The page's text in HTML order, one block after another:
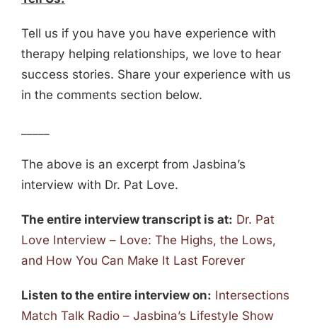
Tell us if you have you have experience with
therapy helping relationships, we love to hear
success stories. Share your experience with us
in the comments section below.
The above is an excerpt from Jasbina’s
interview with Dr. Pat Love.
The entire interview transcript is at: Dr. Pat
Love Interview – Love: The Highs, the Lows,
and How You Can Make It Last Forever
Listen to the entire interview on: Intersections
Match Talk Radio – Jasbina’s Lifestyle Show